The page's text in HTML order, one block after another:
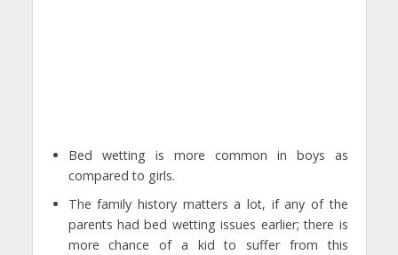
Bed wetting is more common in boys as
compared to girls.
The family history matters a lot, if any of the
parents had bed wetting issues earlier; there is
more chance of a kid to suffer from this